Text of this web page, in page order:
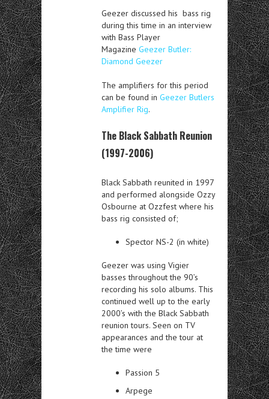
Geezer discussed his bass rig
during this time in an interview
with Bass Player
Magazine Geezer Butler:
Diamond Geezer
The amplifiers for this period
can be found in Geezer Butlers
Amplifier Rig.
The Black Sabbath Reunion
(1997-2006)
Black Sabbath reunited in 1997
and performed alongside Ozzy
Osbourne at Ozzfest where his
bass rig consisted of;
Spector NS-2 (in white)
Geezer was using Vigier
basses throughout the 90’s
recording his solo albums. This
continued well up to the early
2000’s with the Black Sabbath
reunion tours. Seen on TV
appearances and the tour at
the time were
Passion 5
Arpege